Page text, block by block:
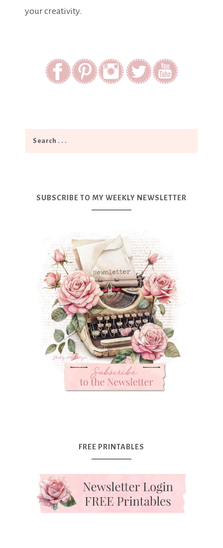
your creativity.
SUBSCRIBE TO MY WEEKLY NEWSLETTER
FREE PRINTABLES